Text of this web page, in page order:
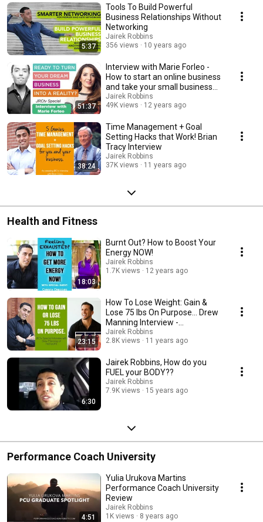
5:37
Tools To Build Powerful
Business Relationships Without
Networking
Jairek Robbins
356 views
10 years ago
51:37
Interview with Marie Forleo -
How to start an online business
and take your small business
online
Jairek Robbins
49K views
12 years ago
38:24
Time Management + Goal
Setting Hacks that Work! Brian
Tracy Interview
Jairek Robbins
37K views
11 years ago
Health and Fitness
18:03
Burnt Out? How to Boost Your
Energy NOW!
Jairek Robbins
1.7K views
12 years ago
23:15
How To Lose Weight: Gain &
Lose 75 lbs On Purpose... Drew
Manning Interview -
Fit2Fat2Fit.com
Jairek Robbins
2.8K views
11 years ago
6:30
Jairek Robbins, How do you
FUEL your BODY??
Jairek Robbins
7.9K views
15 years ago
Performance Coach University
4:51
Yulia Urukova Martins
Performance Coach University
Review
Jairek Robbins
1K views
8 years ago